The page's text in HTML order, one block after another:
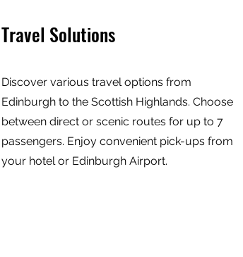
Travel Solutions
Discover various travel options from
Edinburgh to the Scottish Highlands. Choose
between direct or scenic routes for up to 7
passengers. Enjoy convenient pick-ups from
your hotel or Edinburgh Airport.